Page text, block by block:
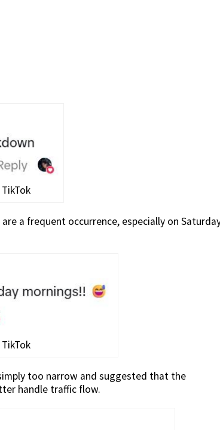
a frequent occurrence, especially on
too narrow and suggested that the
handle traffic flow.